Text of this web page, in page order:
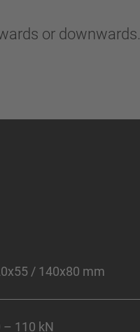
or downwards.
/ 140x80 mm
– 110 kN